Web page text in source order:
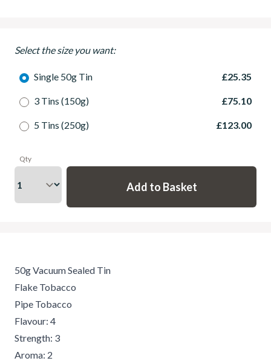
Select the size you want:
Single 50g Tin £25.35
3 Tins (150g) £75.10
5 Tins (250g) £123.00
Qty
50g Vacuum Sealed Tin
Flake Tobacco
Pipe Tobacco
Flavour: 4
Strength: 3
Aroma: 2